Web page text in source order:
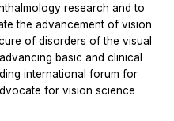
research and to
the advancement of vision
of disorders of the visual
basic and clinical
international forum for
for vision science